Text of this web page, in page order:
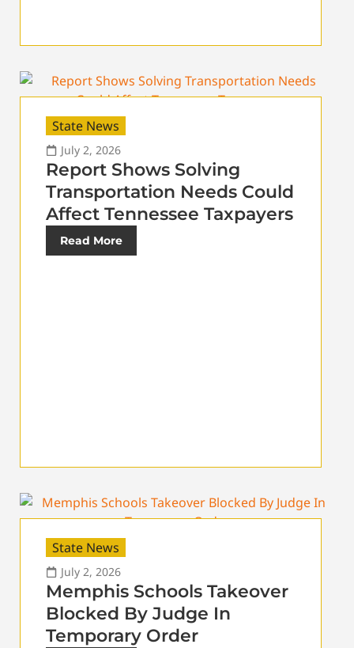
State News
July 2, 2026
Report Shows Solving
Transportation Needs Could
Affect Tennessee Taxpayers
Read More
State News
July 2, 2026
Memphis Schools Takeover
Blocked By Judge In
Temporary Order